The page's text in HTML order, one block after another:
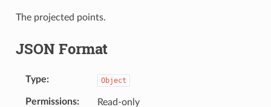
The projected points.
JSON Format
Type Object
Permissions Read-only